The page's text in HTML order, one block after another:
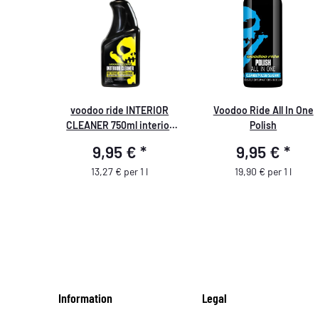
voodoo ride INTERIOR
CLEANER 750ml interior
9,95 €*
13,27 € per 1 l
Voodoo Ride All In One
Polish
9,95 €*
19,90 € per 1 l
Information Legal